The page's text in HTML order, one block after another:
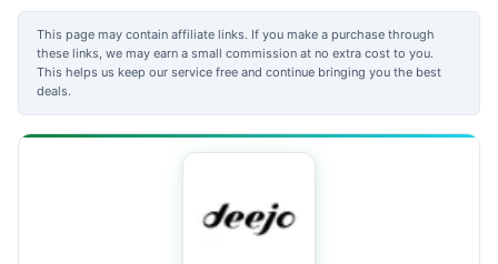
This page may contain affiliate links. If you make a purchase through
these links, we may earn a small commission at no extra cost to you.
This helps us keep our service free and continue bringing you the best
deals.